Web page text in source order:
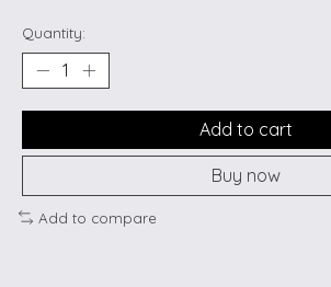
Quantity:
Add to cart
Buy now
Add to compare